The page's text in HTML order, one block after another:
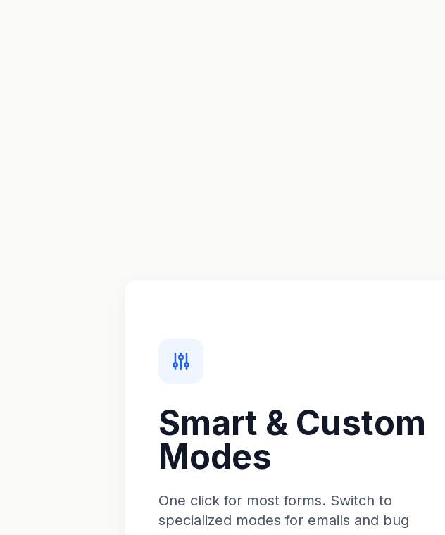
Smart & Custom
Modes
One click for most forms. Switch to
specialized modes for emails and bug